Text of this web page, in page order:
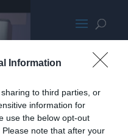
Information
to third parties, or
information for
use the below opt-out
note that after your